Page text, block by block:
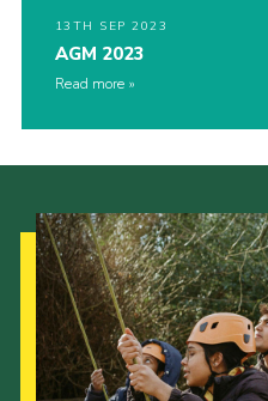
13TH SEP 2023
AGM 2023
Read more